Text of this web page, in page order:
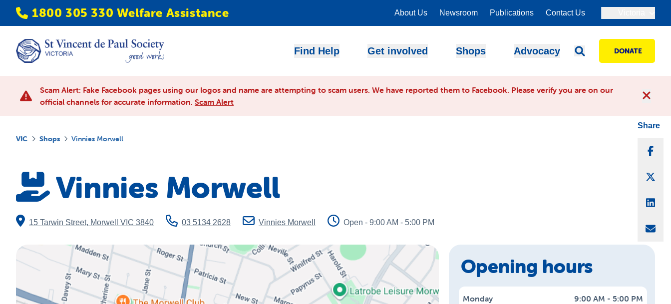
Share
1800 305 330 Welfare Assistance About Us Newsroom Publications Contact Us
Find Help Get involved Shops Advocacy DONATE
Scam Alert: Fake Facebook pages using our logos and name are attempting to scam users. We have reported them to Facebook. Please verify you are on our
official channels for accurate information. Scam Alert
VIC Shops Vinnies Morwell
Vinnies Morwell
15 Tarwin Street, Morwell VIC 3840 03 5134 2628 Vinnies Morwell Open - 9:00 AM - 5:00 PM
Opening hours
Monday 9:00 AM - 5:00 PM